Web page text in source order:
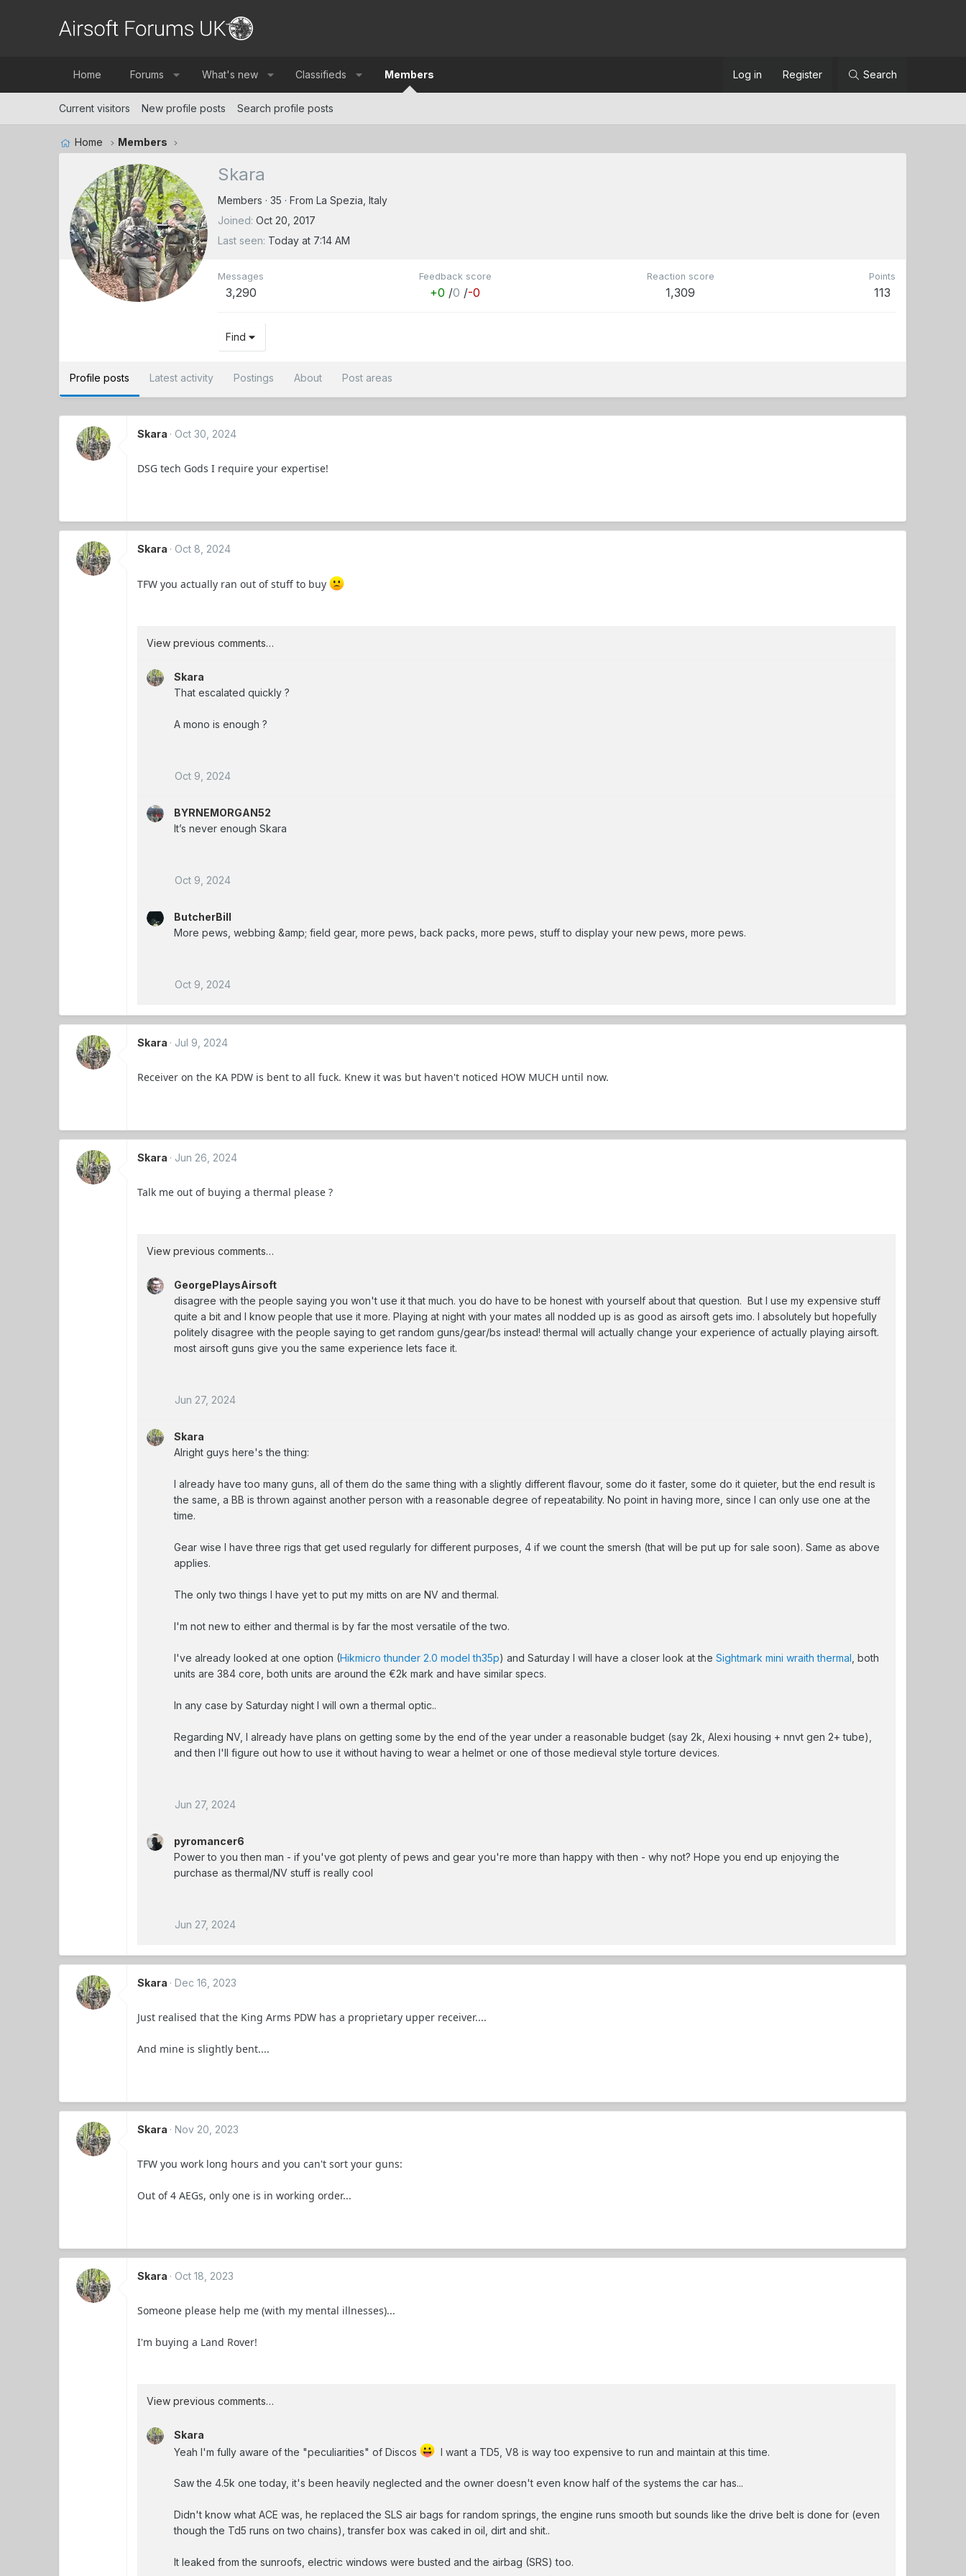
Home Forums What's new Classifieds Members Log in Register Search
Current visitors New profile posts Search profile posts
Home Members
Skara
Members · 35 · FromLa Spezia, Italy
Joined Oct 20, 2017
Last seen Today at 7:14 AM
Messages
3,290
Feedback score
+0 /0 /-0
Reaction score
1,309
Points
113
Find
Profile posts Latest activity Postings About Post areas
Skara Oct 30, 2024
DSG tech Gods I require your expertise!
Skara Oct 8, 2024
TFW you actually ran out of stuff to buy
View previous comments…
Skara
That escalated quickly ?
A mono is enough ?
Oct 9, 2024
BYRNEMORGAN52
It’s never enough Skara
Oct 9, 2024
ButcherBill
More pews, webbing &amp; field gear, more pews, back packs, more pews, stuff to display your new pews, more pews.
Oct 9, 2024
Skara Jul 9, 2024
Receiver on the KA PDW is bent to all fuck. Knew it was but haven't noticed HOW MUCH until now.
Skara Jun 26, 2024
Talk me out of buying a thermal please ?
View previous comments…
GeorgePlaysAirsoft
disagree with the people saying you won't use it that much. you do have to be honest with yourself about that question. But I use my expensive stuff
quite a bit and I know people that use it more. Playing at night with your mates all nodded up is as good as airsoft gets imo. I absolutely but hopefully
politely disagree with the people saying to get random guns/gear/bs instead! thermal will actually change your experience of actually playing airsoft.
most airsoft guns give you the same experience lets face it.
Jun 27, 2024
Skara
Alright guys here's the thing:
I already have too many guns, all of them do the same thing with a slightly different flavour, some do it faster, some do it quieter, but the end result is
the same, a BB is thrown against another person with a reasonable degree of repeatability. No point in having more, since I can only use one at the
time.
Gear wise I have three rigs that get used regularly for different purposes, 4 if we count the smersh (that will be put up for sale soon). Same as above
applies.
The only two things I have yet to put my mitts on are NV and thermal.
I'm not new to either and thermal is by far the most versatile of the two.
I've already looked at one option (Hikmicro thunder 2.0 model th35p) and Saturday I will have a closer look at theSightmark mini wraith thermal , both
units are 384 core, both units are around the €2k mark and have similar specs.
In any case by Saturday night I will own a thermal optic..
Regarding NV, I already have plans on getting some by the end of the year under a reasonable budget (say 2k, Alexi housing + nnvt gen 2+ tube),
and then I'll figure out how to use it without having to wear a helmet or one of those medieval style torture devices.
Jun 27, 2024
pyromancer6
Power to you then man - if you've got plenty of pews and gear you're more than happy with then - why not? Hope you end up enjoying the
purchase as thermal/NV stuff is really cool
Jun 27, 2024
Skara Dec 16, 2023
Just realised that the King Arms PDW has a proprietary upper receiver....
And mine is slightly bent....
Skara Nov 20, 2023
TFW you work long hours and you can't sort your guns:
Out of 4 AEGs, only one is in working order...
Skara Oct 18, 2023
Someone please help me (with my mental illnesses)...
I'm buying a Land Rover!
View previous comments…
Skara
Yeah I'm fully aware of the "peculiarities" of Discos
I want a TD5, V8 is way too expensive to run and maintain at this time.
Saw the 4.5k one today, it's been heavily neglected and the owner doesn't even know half of the systems the car has...
Didn't know what ACE was, he replaced the SLS air bags for random springs, the engine runs smooth but sounds like the drive belt is done for (even
though the Td5 runs on two chains), transfer box was caked in oil, dirt and shit..
It leaked from the sunroofs, electric windows were busted and the airbag (SRS) too.